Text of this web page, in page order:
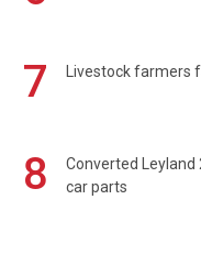
7 Livestock farmers
8
Converted
car parts